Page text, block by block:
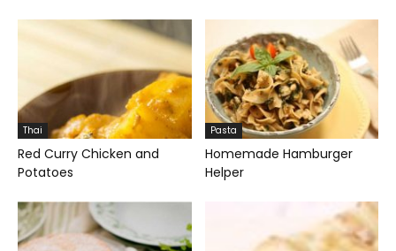
Thai
Red Curry Chicken and
Potatoes
Pasta
Homemade Hamburger
Helper